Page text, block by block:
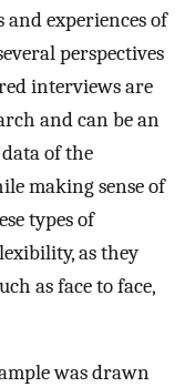
experiences of
perspectives
interviews are
and can be an
of the
making sense of
types of
as they
as face to face,
was drawn